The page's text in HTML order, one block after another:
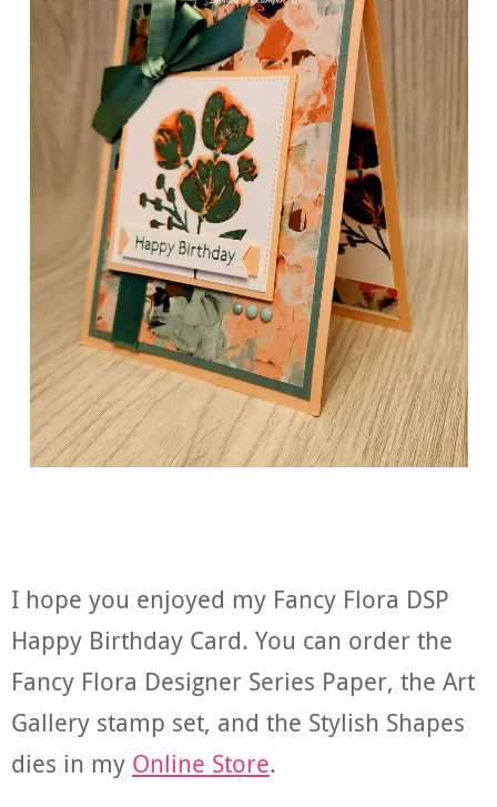
I hope you enjoyed my Fancy Flora DSP
Happy Birthday Card. You can order the
Fancy Flora Designer Series Paper, the Art
Gallery stamp set, and the Stylish Shapes
dies in my Online Store.